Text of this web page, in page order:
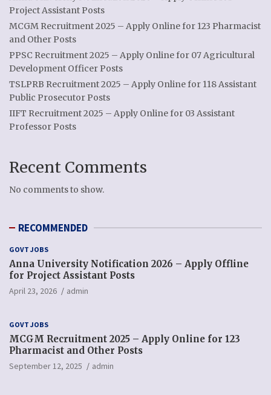
Project Assistant Posts
MCGM Recruitment 2025 – Apply Online for 123 Pharmacist
and Other Posts
PPSC Recruitment 2025 – Apply Online for 07 Agricultural
Development Officer Posts
TSLPRB Recruitment 2025 – Apply Online for 118 Assistant
Public Prosecutor Posts
IIFT Recruitment 2025 – Apply Online for 03 Assistant
Professor Posts
Recent Comments
No comments to show.
RECOMMENDED
GOVT JOBS
Anna University Notification 2026 – Apply Offline
for Project Assistant Posts
April 23, 2026 admin
GOVT JOBS
MCGM Recruitment 2025 – Apply Online for 123
Pharmacist and Other Posts
September 12, 2025 admin